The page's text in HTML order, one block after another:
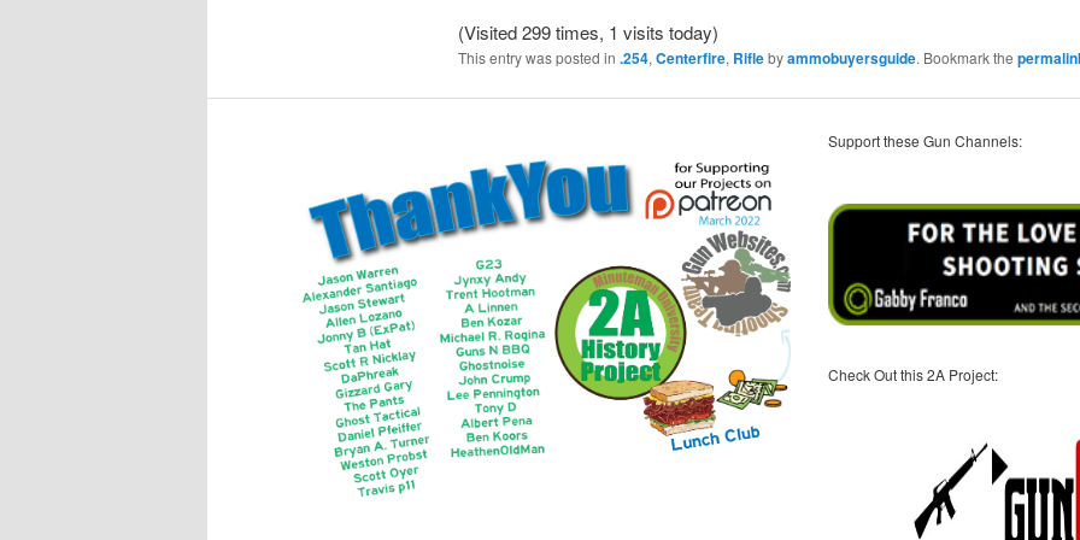
(Visited 299 times, 1 visits today)
This entry was posted in .254, Centerfire, Riflebyammobuyersguide. Bookmark the
Support these Gun Channels:
Check Out this 2A Project: